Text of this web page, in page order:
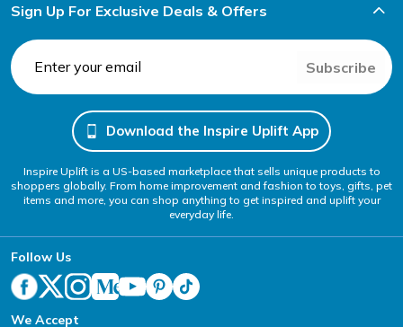
Sign Up For Exclusive Deals & Offers
Subscribe
Download the Inspire Uplift App
Inspire Uplift is a US-based marketplace that sells unique products to
shoppers globally. From home improvement and fashion to toys, gifts, pet
items and more, you can shop anything to get inspired and uplift your
everyday life.
Follow Us
We Accept